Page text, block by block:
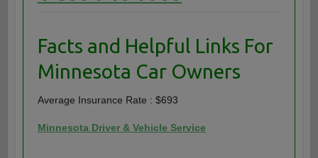
Facts and Helpful Links For
Minnesota Car Owners
Average Insurance Rate : $693
Minnesota Driver & Vehicle Service